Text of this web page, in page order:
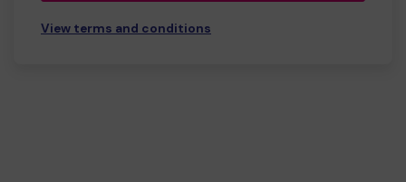
View terms and conditions